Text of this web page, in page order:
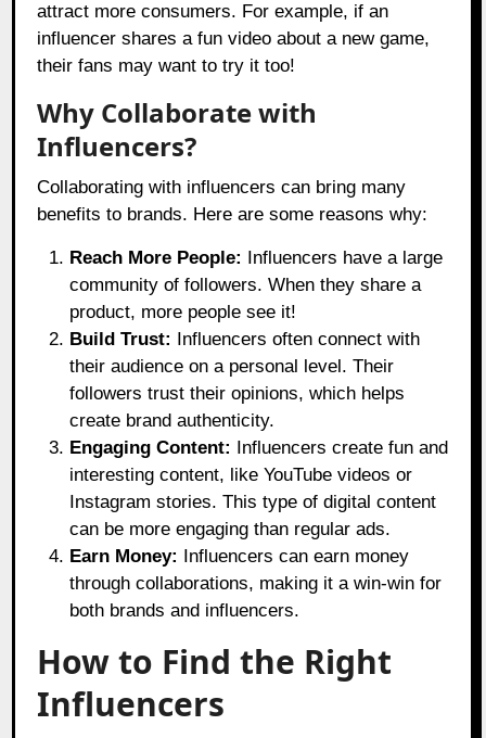
attract more consumers. For example, if an
influencer shares a fun video about a new game,
their fans may want to try it too!
Why Collaborate with
Influencers?
Collaborating with influencers can bring many
benefits to brands. Here are some reasons why:
Reach More People:
Influencers have a large
community of followers. When they share a
product, more people see it!
Build Trust:
Influencers often connect with
their audience on a personal level. Their
followers trust their opinions, which helps
create brand authenticity.
Engaging Content:
Influencers create fun and
interesting content, like YouTube videos or
Instagram stories. This type of digital content
can be more engaging than regular ads.
Earn Money:
Influencers can earn money
through collaborations, making it a win-win for
both brands and influencers.
How to Find the Right
Influencers